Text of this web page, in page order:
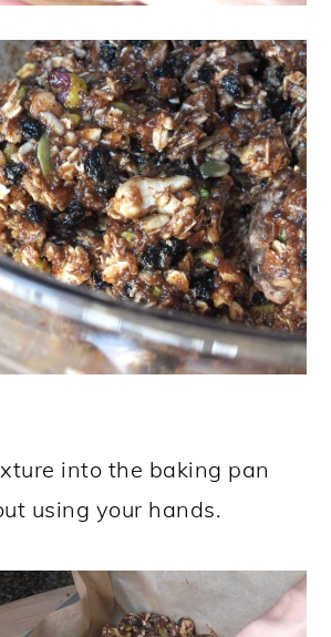
into the baking pan
using your hands.